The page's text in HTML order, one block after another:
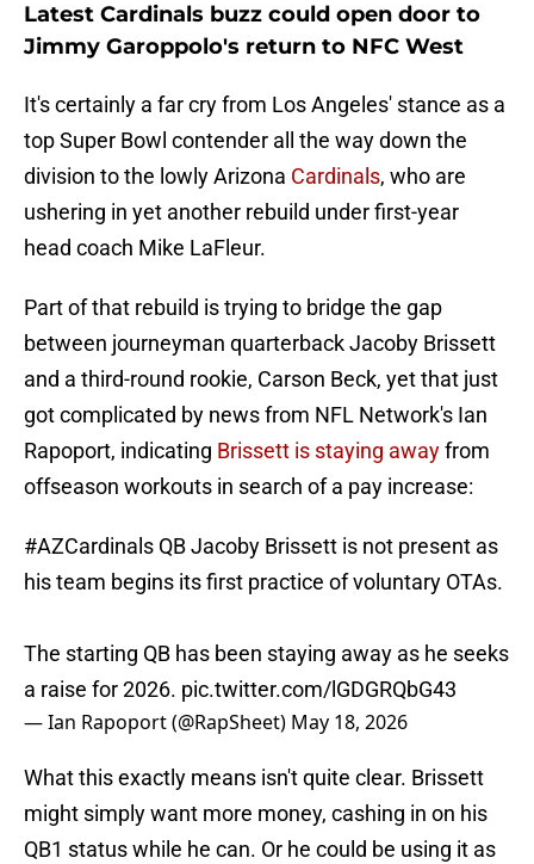
Latest Cardinals buzz could open door to
Jimmy Garoppolo's return to NFC West
It's certainly a far cry from Los Angeles' stance as a
top Super Bowl contender all the way down the
division to the lowly Arizona Cardinals, who are
ushering in yet another rebuild under first-year
head coach Mike LaFleur.
Part of that rebuild is trying to bridge the gap
between journeyman quarterback Jacoby Brissett
and a third-round rookie, Carson Beck, yet that just
got complicated by news from NFL Network's Ian
Rapoport, indicating Brissett is staying awayfrom
offseason workouts in search of a pay increase:
#AZCardinals QB Jacoby Brissett is not present as
his team begins its first practice of voluntary OTAs.
The starting QB has been staying away as he seeks
a raise for 2026. pic.twitter.com/lGDGRQbG43
— Ian Rapoport (@RapSheet) May 18, 2026
What this exactly means isn't quite clear. Brissett
might simply want more money, cashing in on his
QB1 status while he can. Or he could be using it as